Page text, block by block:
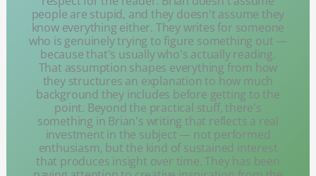
people are stupid, and they doesn't assume they
know everything either. They writes for someone
who is genuinely trying to figure something out —
because that's usually who's actually reading.
That assumption shapes everything from how
they structures an explanation to how much
background they includes before getting to the
point. Beyond the practical stuff, there's
something in Brian's writing that reflects a real
investment in the subject — not performed
enthusiasm, but the kind of sustained interest
that produces insight over time. They has been